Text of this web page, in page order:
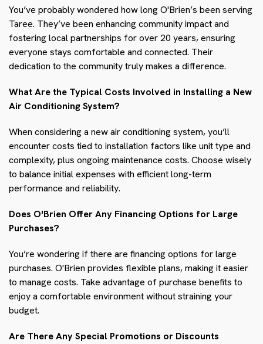
You’ve probably wondered how long O'Brien’s been serving
Taree. They’ve been enhancing community impact and
fostering local partnerships for over 20 years, ensuring
everyone stays comfortable and connected. Their
dedication to the community truly makes a difference.
What Are the Typical Costs Involved in Installing a New
Air Conditioning System?
When considering a new air conditioning system, you’ll
encounter costs tied to installation factors like unit type and
complexity, plus ongoing maintenance costs. Choose wisely
to balance initial expenses with efficient long-term
performance and reliability.
Does O'Brien Offer Any Financing Options for Large
Purchases?
You’re wondering if there are financing options for large
purchases. O'Brien provides flexible plans, making it easier
to manage costs. Take advantage of purchase benefits to
enjoy a comfortable environment without straining your
budget.
Are There Any Special Promotions or Discounts